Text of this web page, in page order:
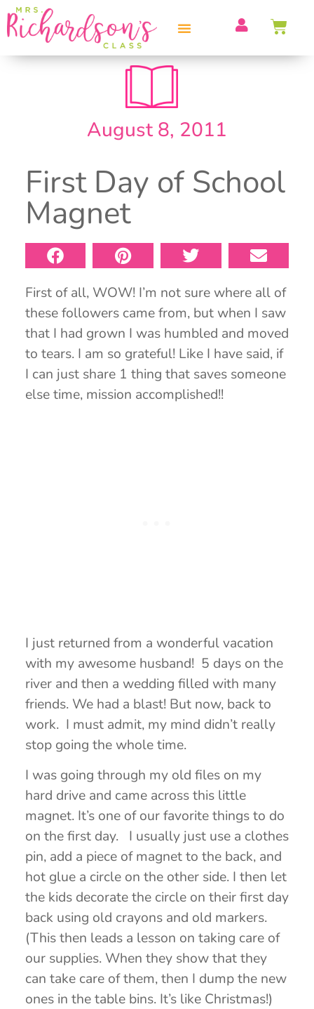
August 8, 2011
First Day of School
Magnet
First of all, WOW! I’m not sure where all of
these followers came from, but when I saw
that I had grown I was humbled and moved
to tears. I am so grateful! Like I have said, if
I can just share 1 thing that saves someone
else time, mission accomplished!!
I just returned from a wonderful vacation
with my awesome husband! 5 days on the
river and then a wedding filled with many
friends. We had a blast! But now, back to
work. I must admit, my mind didn’t really
stop going the whole time.
I was going through my old files on my
hard drive and came across this little
magnet. It’s one of our favorite things to do
on the first day. I usually just use a clothes
pin, add a piece of magnet to the back, and
hot glue a circle on the other side. I then let
the kids decorate the circle on their first day
back using old crayons and old markers.
(This then leads a lesson on taking care of
our supplies. When they show that they
can take care of them, then I dump the new
ones in the table bins. It’s like Christmas!)